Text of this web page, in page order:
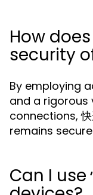
How
security
By employing
and a rigorous
connections,
remains
Can I